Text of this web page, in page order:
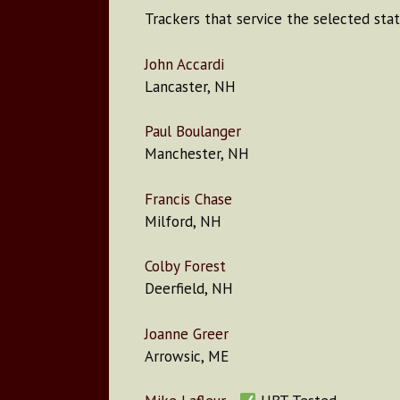
Trackers that service the selected
John Accardi
Lancaster, NH
Paul Boulanger
Manchester, NH
Francis Chase
Milford, NH
Colby Forest
Deerfield, NH
Joanne Greer
Arrowsic, ME